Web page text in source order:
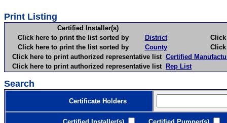
Print Listing
Certified Installer(s)
Click here to print the list sorted by
District
Click
Click here to print the list sorted by
County
Click
Click here to print authorized representative list Certified
Click here to print authorized representative list Rep List
Search
Certificate Holders